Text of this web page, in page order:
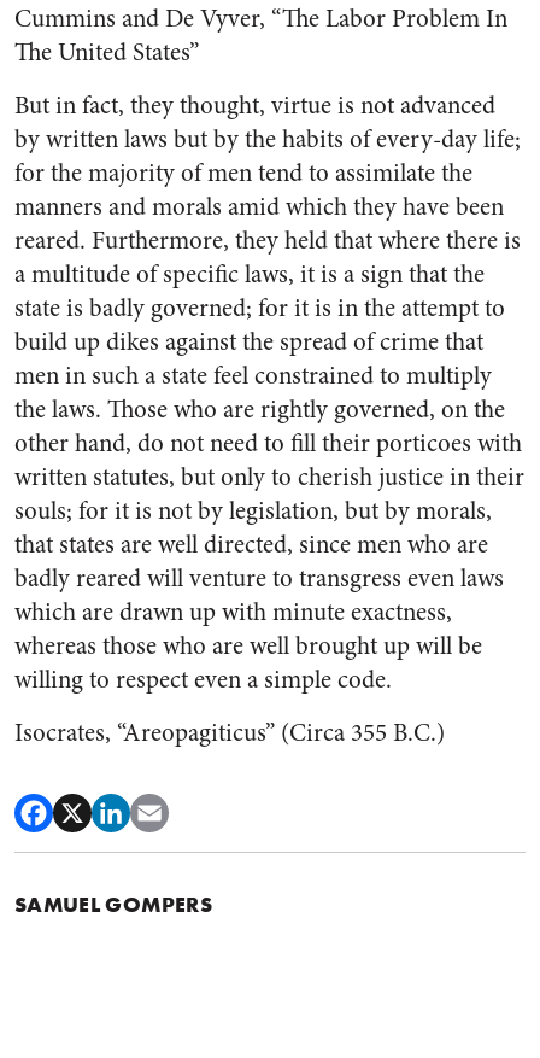
Cummins and De Vyver, “The Labor Problem In
The United States”
But in fact, they thought, virtue is not advanced
by written laws but by the habits of every-day life;
for the majority of men tend to assimilate the
manners and morals amid which they have been
reared. Furthermore, they held that where there is
a multitude of specific laws, it is a sign that the
state is badly governed; for it is in the attempt to
build up dikes against the spread of crime that
men in such a state feel constrained to multiply
the laws. Those who are rightly governed, on the
other hand, do not need to fill their porticoes with
written statutes, but only to cherish justice in their
souls; for it is not by legislation, but by morals,
that states are well directed, since men who are
badly reared will venture to transgress even laws
which are drawn up with minute exactness,
whereas those who are well brought up will be
willing to respect even a simple code.
Isocrates, “Areopagiticus” (Circa 355 B.C.)
SAMUEL GOMPERS